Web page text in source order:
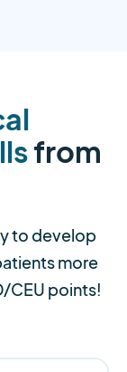
from
to develop
more
CEU points!